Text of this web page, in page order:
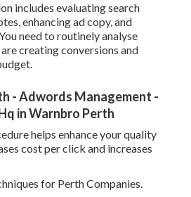
includes evaluating search
enhancing ad copy, and
need to routinely analyse
creating conversions and
- Adwords Management -
in Warnbro Perth
helps enhance your quality
cost per click and increases
for Perth Companies.